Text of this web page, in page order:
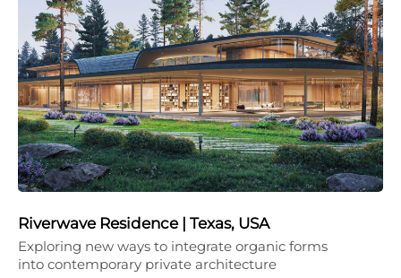
Riverwave Residence | Texas, USA
Exploring new ways to integrate organic forms
into contemporary private architecture